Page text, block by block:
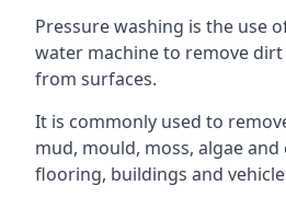
Pressure washing is the use
water machine to remove
from surfaces.
It is commonly used to
mud, mould, moss, algae
flooring, buildings and